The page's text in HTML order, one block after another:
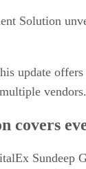
Solution
update
vendors.
covers
Sundeep